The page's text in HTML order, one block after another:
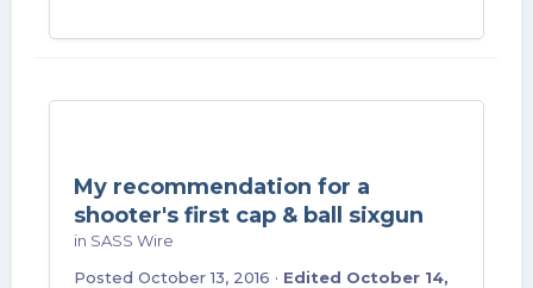
My recommendation for a
shooter's first cap & ball sixgun
in SASS Wire
Posted October 13, 2016 · Edited October 14,